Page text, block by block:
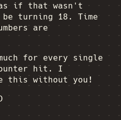
as if that wasn't
turning 18. Time
are
for every single
hit. I
this without you!